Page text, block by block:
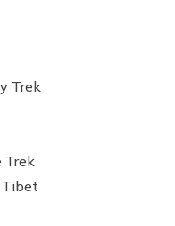
Trek
Trek
Tibet